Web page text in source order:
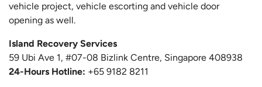
vehicle project, vehicle escorting and vehicle door
opening as well.
Island Recovery Services
59 Ubi Ave 1, #07-08 Bizlink Centre, Singapore 408938
24-Hours Hotline: +65 9182 8211